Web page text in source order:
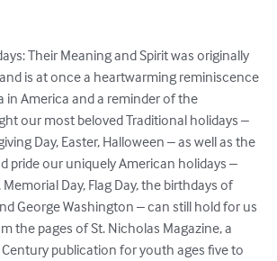
Their Meaning and Spirit was originally
is at once a heartwarming reminiscence
in America and a reminder of the
our most beloved Traditional holidays –
Day, Easter, Halloween – as well as the
pride our uniquely American holidays –
Day, Flag Day, the birthdays of
George Washington – can still hold for us
the pages of St. Nicholas Magazine, a
publication for youth ages five to